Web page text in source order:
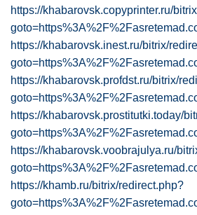
https://khabarovsk.copyprinter.ru/
https://khabarovsk.inest.ru/bitrix/
https://khabarovsk.profdst.ru/bitrix/
https://khabarovsk.prostitutki.today/
https://khabarovsk.voobrajulya.ru/
https://khamb.ru/bitrix/redirect.php?